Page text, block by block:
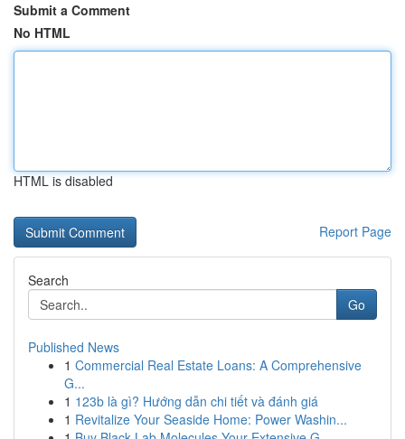
Submit a Comment
No HTML
HTML is disabled
Report Page
Search
Go
Published News
1 Commercial Real Estate Loans: A Comprehensive
G...
1 123b là gì? Hướng dẫn chi tiết và đánh giá
1 Revitalize Your Seaside Home: Power Washin...